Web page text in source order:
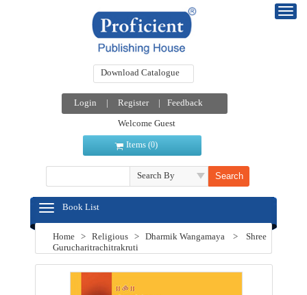
Download Catalogue
Login | Register |
Feedback
Welcome Guest
Items (0)
Search By
Book List
Home > Religious > Dharmik Wangamaya > Shree
Gurucharitrachitrakruti